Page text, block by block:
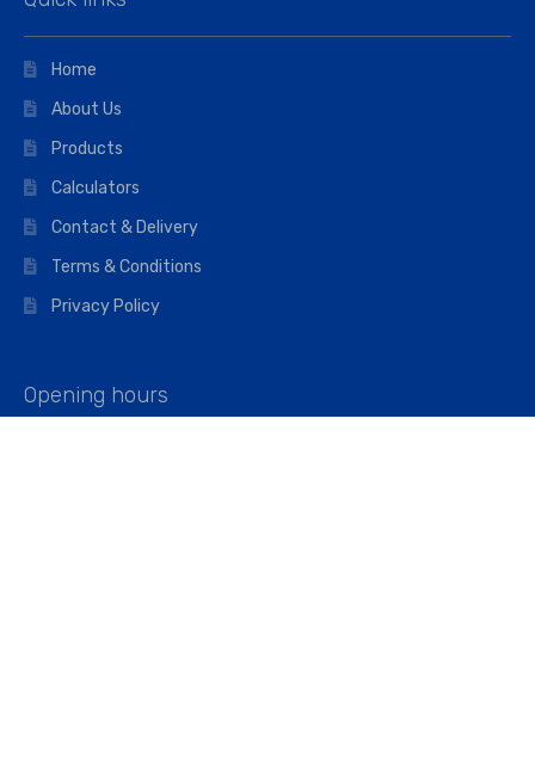
Home
About Us
Products
Calculators
Contact & Delivery
Terms & Conditions
Privacy Policy
Opening hours